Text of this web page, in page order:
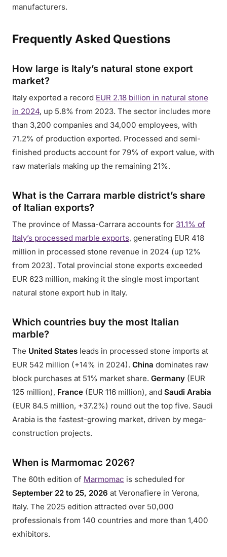
manufacturers.
Frequently Asked Questions
How large is Italy’s natural stone export
market?
Italy exported a record EUR 2.18 billion in natural stone
in 2024, up 5.8% from 2023. The sector includes more
than 3,200 companies and 34,000 employees, with
71.2% of production exported. Processed and semi-
finished products account for 79% of export value, with
raw materials making up the remaining 21%.
What is the Carrara marble district’s share
of Italian exports?
The province of Massa-Carrara accounts for 31.1% of
Italy’s processed marble exports, generating EUR 418
million in processed stone revenue in 2024 (up 12%
from 2023). Total provincial stone exports exceeded
EUR 623 million, making it the single most important
natural stone export hub in Italy.
Which countries buy the most Italian
marble?
The United States leads in processed stone imports at
EUR 542 million (+14% in 2024). China dominates raw
block purchases at 51% market share. Germany (EUR
125 million), France (EUR 116 million), and Saudi Arabia
(EUR 84.5 million, +37.2%) round out the top five. Saudi
Arabia is the fastest-growing market, driven by mega-
construction projects.
When is Marmomac 2026?
The 60th edition of Marmomac is scheduled for
September 22 to 25, 2026 at Veronafiere in Verona,
Italy. The 2025 edition attracted over 50,000
professionals from 140 countries and more than 1,400
exhibitors.